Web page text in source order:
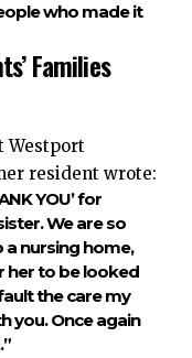
who made it
Families
Westport
resident wrote:
YOU’ for
We are so
a nursing home,
her to be looked
the care my
you. Once again